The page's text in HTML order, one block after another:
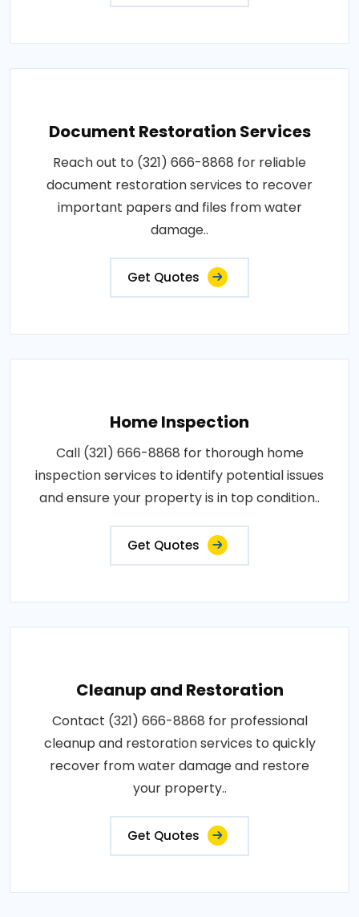
Document Restoration Services
Reach out to (321) 666-8868 for reliable
document restoration services to recover
important papers and files from water
damage..
Get Quotes
Home Inspection
Call (321) 666-8868 for thorough home
inspection services to identify potential issues
and ensure your property is in top condition..
Get Quotes
Cleanup and Restoration
Contact (321) 666-8868 for professional
cleanup and restoration services to quickly
recover from water damage and restore
your property..
Get Quotes